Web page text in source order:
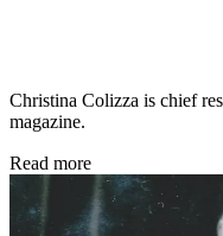
Christina Colizza is chief
magazine.
Read more